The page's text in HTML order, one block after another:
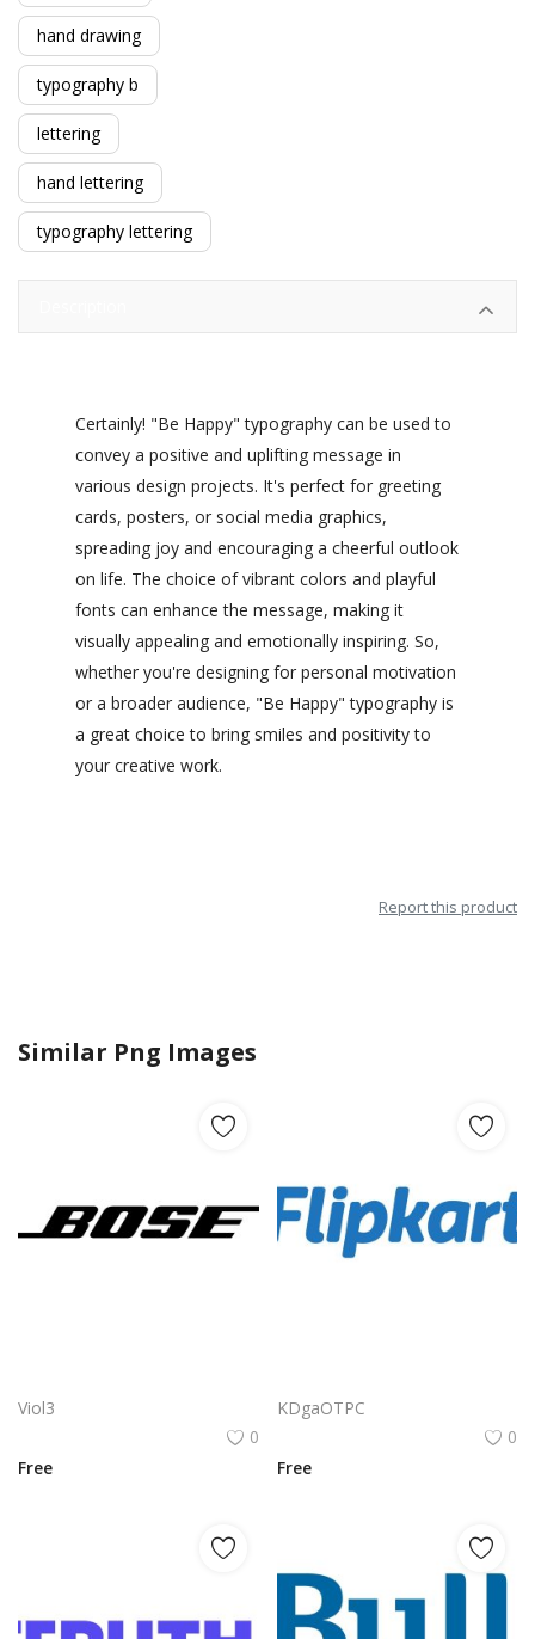
hand drawing
typography b
lettering
hand lettering
typography lettering
Certainly! "Be Happy" typography can be used to
convey a positive and uplifting message in
various design projects. It's perfect for greeting
cards, posters, or social media graphics,
spreading joy and encouraging a cheerful outlook
on life. The choice of vibrant colors and playful
fonts can enhance the message, making it
visually appealing and emotionally inspiring. So,
whether you're designing for personal motivation
or a broader audience, "Be Happy" typography is
a great choice to bring smiles and positivity to
your creative work.
Report this product
Similar Png Images
Viol3
0
Free
KDgaOTPC
0
Free